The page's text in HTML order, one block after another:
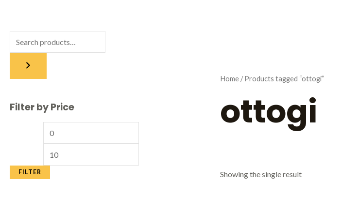
Filter by Price
FILTER
Home/ Products tagged “ottogi”
ottogi
Showing the single result